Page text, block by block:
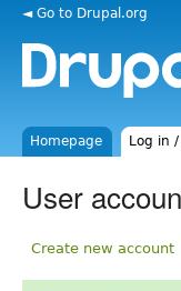
◄ Go to Drupal.org
Homepage Log in
User
Create new account